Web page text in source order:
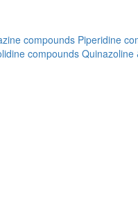
compounds Piperidine
compounds Quinazoline